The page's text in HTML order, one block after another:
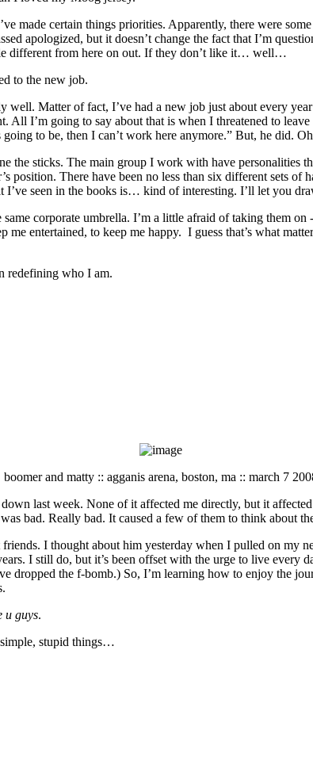
made certain things priorities. Apparently, there were
apologized, but it doesn’t change the fact that I’m
different from here on out. If they don’t like it… well…
to the new job.
Matter of fact, I’ve had a new job just about every
I’m going to say about that is when I threatened to
to be, then I can’t work here anymore.” But, he did.
the sticks. The main group I work with have
position. There have been no less than six different sets
seen in the books is… kind of interesting. I’ll let you
corporate umbrella. I’m a little afraid of taking them
entertained, to keep me happy. I guess that’s what
redefining who I am.
boomer and matty :: agganis arena, boston, ma :: march 7
last week. None of it affected me directly, but it
bad. Really bad. It caused a few of them to think about
I thought about him yesterday when I pulled on my
I still do, but it’s been offset with the urge to live every
the f-bomb.) So, I’m learning how to enjoy the
u guys.
simple, stupid things…